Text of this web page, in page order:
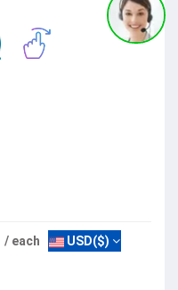
/ each USD($)